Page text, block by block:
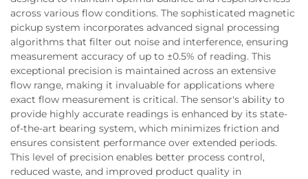
across various flow conditions. The sophisticated magnetic
pickup system incorporates advanced signal processing
algorithms that filter out noise and interference, ensuring
measurement accuracy of up to ±0.5% of reading. This
exceptional precision is maintained across an extensive
flow range, making it invaluable for applications where
exact flow measurement is critical. The sensor's ability to
provide highly accurate readings is enhanced by its state-
of-the-art bearing system, which minimizes friction and
ensures consistent performance over extended periods.
This level of precision enables better process control,
reduced waste, and improved product quality in